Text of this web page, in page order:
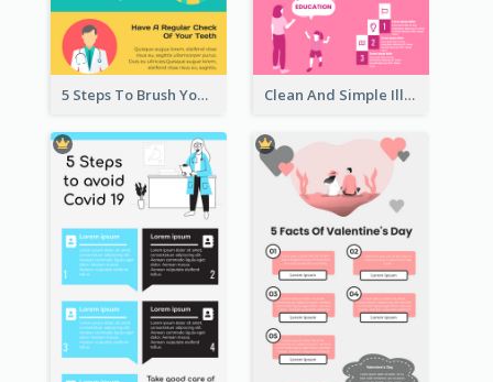
5 Steps To Brush Your Teeth Infographic Clean And Simple Illustrated Infographics Design